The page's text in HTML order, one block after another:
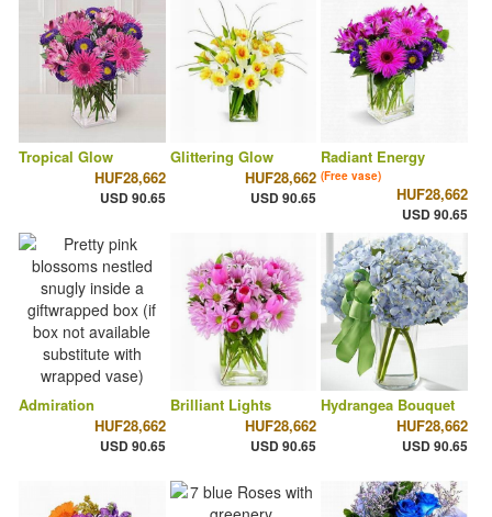
Tropical Glow
HUF28,662
USD 90.65
Glittering Glow
HUF28,662
USD 90.65
Radiant Energy
(Free vase)
HUF28,662
USD 90.65
Admiration
HUF28,662
USD 90.65
Brilliant Lights
HUF28,662
USD 90.65
Hydrangea Bouquet
HUF28,662
USD 90.65